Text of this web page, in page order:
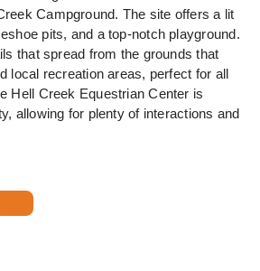
Campground. The site offers a lit
pits, and a top-notch playground.
that spread from the grounds that
local recreation areas, perfect for all
Hell Creek Equestrian Center is
allowing for plenty of interactions and